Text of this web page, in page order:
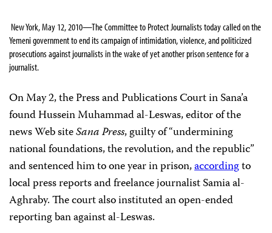
New York, May 12, 2010—The Committee to Protect Journalists today called on the
Yemeni government to end its campaign of intimidation, violence, and politicized
prosecutions against journalists in the wake of yet another prison sentence for a
journalist.
On May 2, the Press and Publications Court in Sana’a
found Hussein Muhammad al-Leswas, editor of the
news Web siteSana Press,guilty of “undermining
national foundations, the revolution, and the republic”
and sentenced him to one year in prison,accordingto
local press reports and freelance journalist Samia al-
Aghraby. The court also instituted an open-ended
reporting ban against al-Leswas.